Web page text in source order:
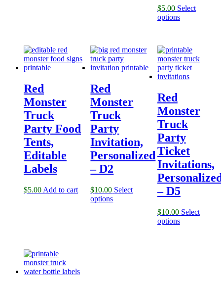
$5.00 Select
options
Red
Monster
Truck
Party Food
Tents,
Editable
Labels
$5.00 Add to cart
Red
Monster
Truck
Party
Invitation,
Personalized
– D2
$10.00 Select
options
Red
Monster
Truck
Party
Ticket
Invitations,
– D5
$10.00 Select
options